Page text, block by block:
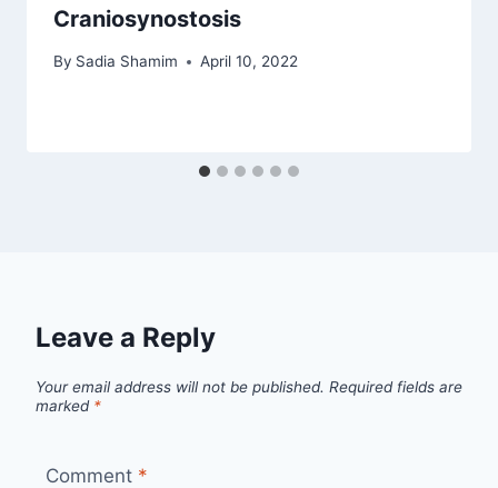
Craniosynostosis
By Sadia Shamim April 10, 2022
Leave a Reply
Your email address will not be published. Required fields are
marked *
Comment *